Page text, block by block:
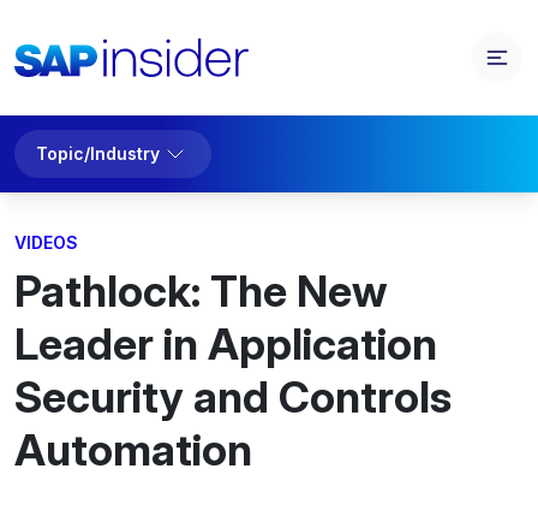
Topic/Industry
VIDEOS
Pathlock: The New
Leader in Application
Security and Controls
Automation